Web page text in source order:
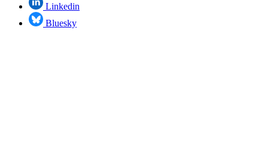
Linkedin
Bluesky